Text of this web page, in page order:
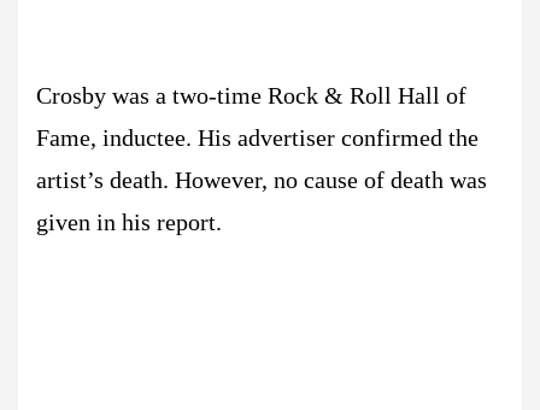
Crosby was a two-time Rock & Roll Hall of
Fame, inductee. His advertiser confirmed the
artist’s death. However, no cause of death was
given in his report.